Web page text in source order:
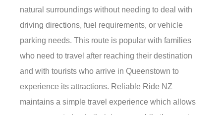
natural surroundings without needing to deal with
driving directions, fuel requirements, or vehicle
parking needs. This route is popular with families
who need to travel after reaching their destination
and with tourists who arrive in Queenstown to
experience its attractions. Reliable Ride NZ
maintains a simple travel experience which allows